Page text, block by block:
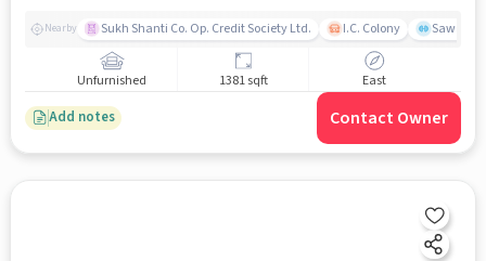
Nearby Sukh Shanti Co. Op. Credit Society Ltd. I.C. Colony Sawant
Unfurnished 1381 sqft East
Add notes Contact Owner